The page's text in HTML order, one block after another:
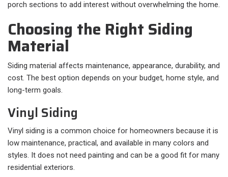
porch sections to add interest without overwhelming the home.
Choosing the Right Siding
Material
Siding material affects maintenance, appearance, durability, and
cost. The best option depends on your budget, home style, and
long-term goals.
Vinyl Siding
Vinyl siding is a common choice for homeowners because it is
low maintenance, practical, and available in many colors and
styles. It does not need painting and can be a good fit for many
residential exteriors.